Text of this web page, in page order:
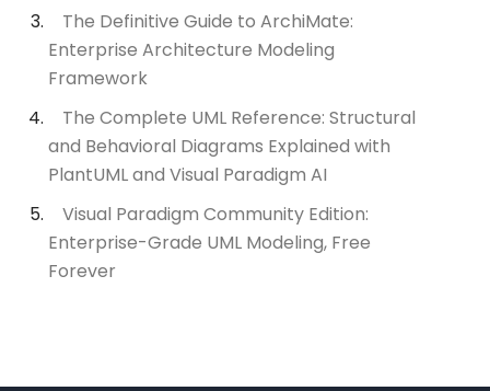
The Definitive Guide to ArchiMate:
Enterprise Architecture Modeling
Framework
The Complete UML Reference: Structural
and Behavioral Diagrams Explained with
PlantUML and Visual Paradigm AI
Visual Paradigm Community Edition:
Enterprise-Grade UML Modeling, Free
Forever